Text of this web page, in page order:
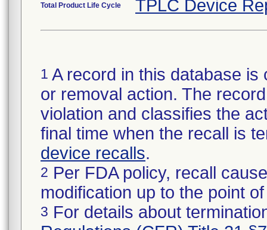
Total Product Life Cycle TPLC Device
1 A record in this database
or removal action. The
violation and classifies the
final time when the recall is
device recalls.
2 Per FDA policy, recall
modification up to the point
3 For details about